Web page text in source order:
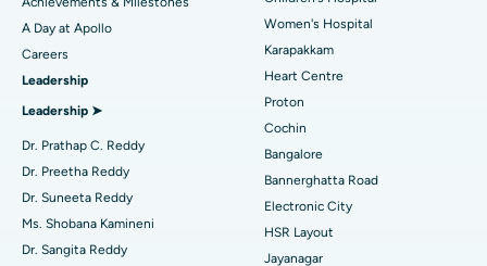
Find Urologist
Find Diabetologist
Find Gynecologist
Best Hospital in Karapakkam, Chennai
Best Hospital in Arilova, Vizag
Best Hospital in Kanpur Road, Lucknow
Best Hospital in Sector-26, Noida
Best Hospital in Gandhinagar, Ahmedabad
Best Hospital in Aragonda, Andhra Pradesh
Transcatheter Aortic Valve Replacement
MitraClip Valve Repair
Minimally Invasive Cardiac Surgery
Catheter Ablation
Reverse Shoulder Replacement
A Day at Apollo
Careers
Leadership
Leadership ➤
Dr. Prathap C. Reddy
Dr. Preetha Reddy
Dr. Suneeta Reddy
Ms. Shobana Kamineni
Dr. Sangita Reddy
Women's Hospital
Karapakkam
Heart Centre
Proton
Cochin
Bangalore
Bannerghatta Road
Electronic City
HSR Layout
Jayanagar